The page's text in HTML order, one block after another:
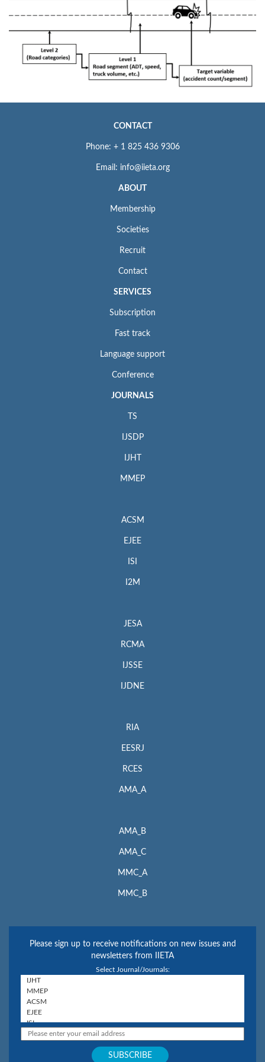
CONTACT
Phone: + 1 825 436 9306
Email: info@iieta.org
ABOUT
Membership
Societies
Recruit
Contact
SERVICES
Subscription
Fast track
Language support
Conference
JOURNALS
TS
IJSDP
IJHT
MMEP
ACSM
EJEE
ISI
I2M
JESA
RCMA
IJSSE
IJDNE
RIA
EESRJ
RCES
AMA_A
AMA_B
AMA_C
MMC_A
MMC_B
Please sign up to receive notifications on new issues and
newsletters from IIETA
Select Journal/Journals: